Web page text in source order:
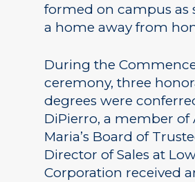
formed on campus as
a home away from
During the
ceremony, three
degrees were
DiPierro, a member of
Maria’s Board of
Director of Sales at
Corporation received